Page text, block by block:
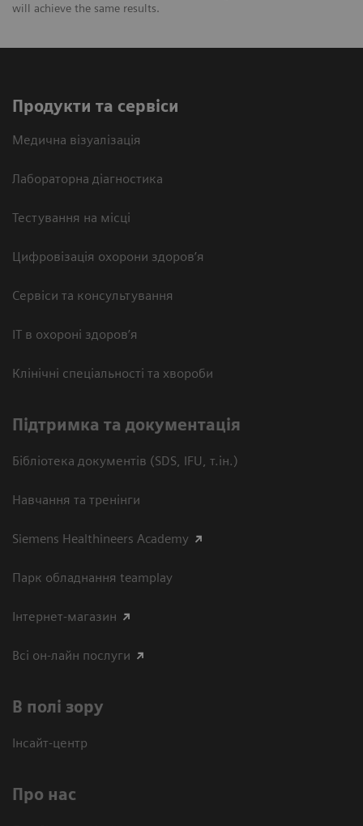
will achieve the same results.
Продукти та сервіси
Медична візуалізація
Лабораторна діагностика
Тестування на місці
Цифровізація охорони здоров’я
Сервіси та консультування
ІТ в охороні здоров’я
Клінічні спеціальності та хвороби
Підтримка та документація
Бібліотека документів (SDS, IFU, т.ін.)
Навчання та тренінги
Siemens Healthineers Academy
Парк обладнання teamplay
Інтернет-магазин
Всі он-лайн послуги
В полі зору
Інсайт-центр
Про нас